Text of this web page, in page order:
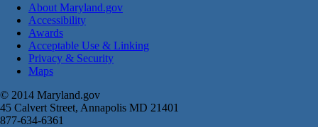
About Maryland.gov
Accessibility
Awards
Acceptable Use & Linking
Privacy & Security
Maps
© 2014 Maryland.gov
45 Calvert Street, Annapolis MD 21401
877-634-6361